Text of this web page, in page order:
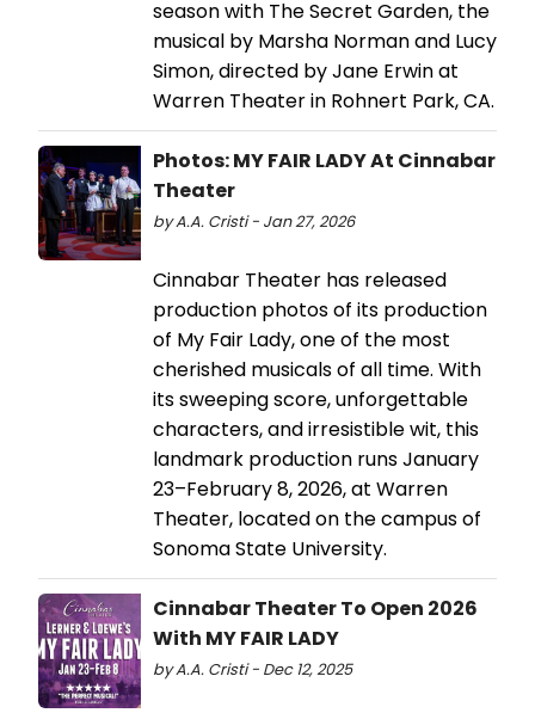
season with The Secret Garden, the
musical by Marsha Norman and Lucy
Simon, directed by Jane Erwin at
Warren Theater in Rohnert Park, CA.
Photos: MY FAIR LADY At Cinnabar
Theater
by A.A. Cristi - Jan 27, 2026
Cinnabar Theater has released
production photos of its production
of My Fair Lady, one of the most
cherished musicals of all time. With
its sweeping score, unforgettable
characters, and irresistible wit, this
landmark production runs January
23–February 8, 2026, at Warren
Theater, located on the campus of
Sonoma State University.
Cinnabar Theater To Open 2026
With MY FAIR LADY
by A.A. Cristi - Dec 12, 2025